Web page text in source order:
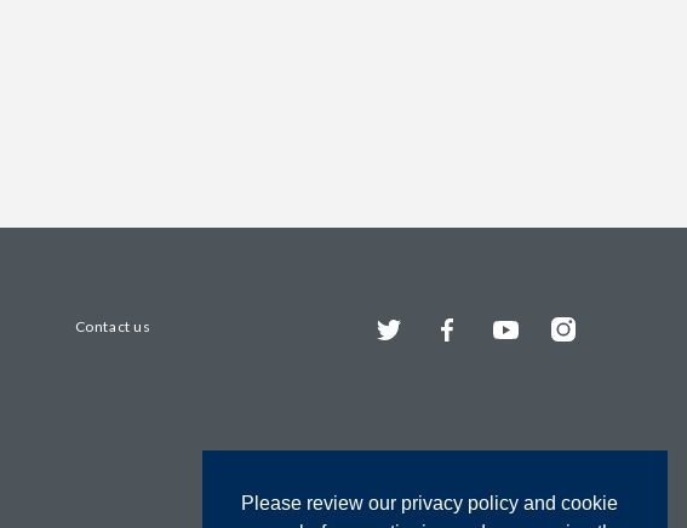
Please review our privacy policy and cookie
Contact us Twitter FacebookYouTubeInstagram